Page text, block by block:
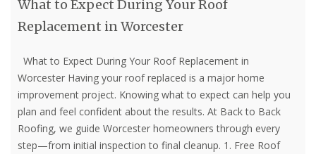
What to Expect During Your Roof
Replacement in Worcester
What to Expect During Your Roof Replacement in
Worcester Having your roof replaced is a major home
improvement project. Knowing what to expect can help you
plan and feel confident about the results. At Back to Back
Roofing, we guide Worcester homeowners through every
step—from initial inspection to final cleanup. 1. Free Roof